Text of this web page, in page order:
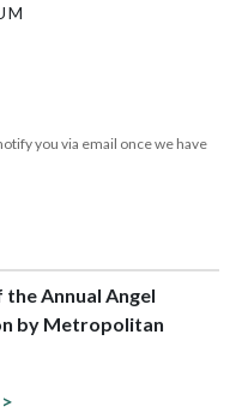
you via email once we have
Annual Angel
by Metropolitan